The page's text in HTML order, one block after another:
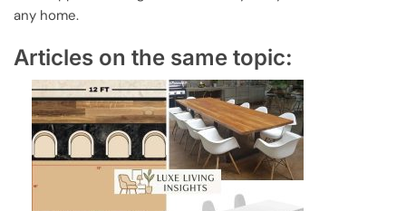
any home.
Articles on the same topic: